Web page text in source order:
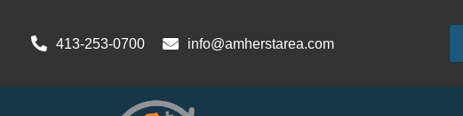
413-253-0700 info@amherstarea.com